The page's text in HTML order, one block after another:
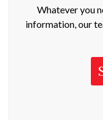
Whatever you
information, our